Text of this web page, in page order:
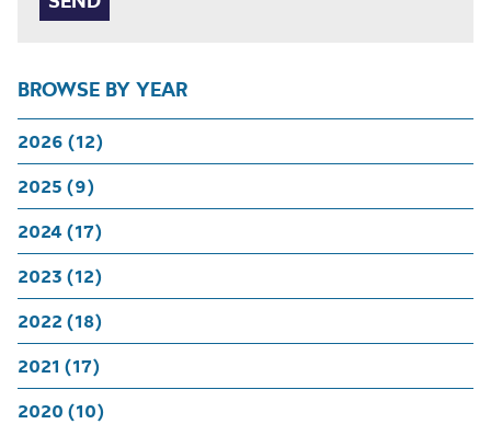
BROWSE BY YEAR
2026 (12)
2025 (9)
2024 (17)
2023 (12)
2022 (18)
2021 (17)
2020 (10)